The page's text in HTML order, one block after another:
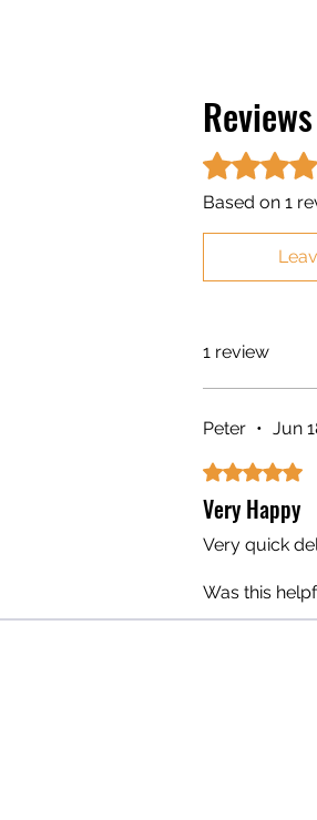
Reviews
Rated 5 out of
Based on 1
1 review
Peter • Jun
Rated 5 out of
Very Happy
Very quick
Was this